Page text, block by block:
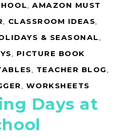
,AMAZON MUST
, CLASSROOM IDEAS,
& SEASONAL,
, PICTURE BOOK
, TEACHER BLOG,
, WORKSHEETS
Days at